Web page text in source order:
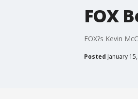
FOX
FOX?s Kevin
Posted January